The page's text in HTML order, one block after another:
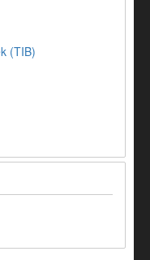
(TIB)